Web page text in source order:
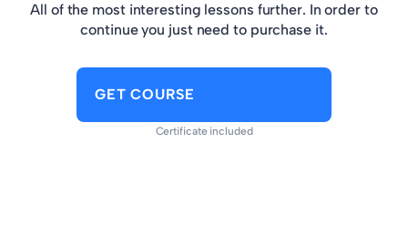
All of the most interesting lessons further. In order to
continue you just need to purchase it.
GET COURSE
Certificate included